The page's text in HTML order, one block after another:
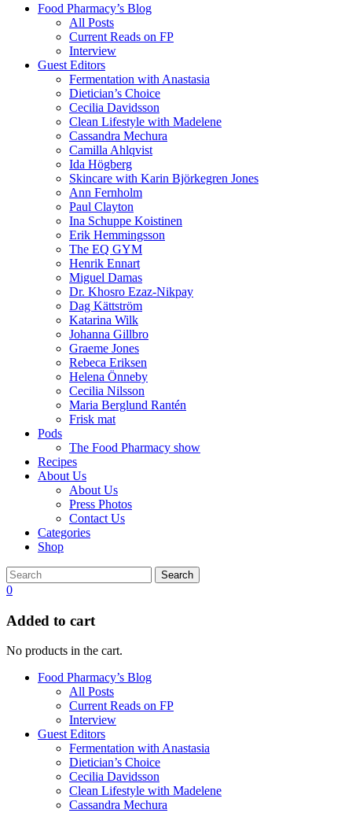
Food Pharmacy’s Blog
All Posts
Current Reads on FP
Interview
Guest Editors
Fermentation with Anastasia
Dietician’s Choice
Cecilia Davidsson
Clean Lifestyle with Madelene
Cassandra Mechura
Camilla Ahlqvist
Ida Högberg
Skincare with Karin Björkegren Jones
Ann Fernholm
Paul Clayton
Ina Schuppe Koistinen
Erik Hemmingsson
The EQ GYM
Henrik Ennart
Miguel Damas
Dr. Khosro Ezaz-Nikpay
Dag Kättström
Katarina Wilk
Johanna Gillbro
Graeme Jones
Rebeca Eriksen
Helena Önneby
Cecilia Nilsson
Maria Berglund Rantén
Frisk mat
Pods
The Food Pharmacy show
Recipes
About Us
About Us
Press Photos
Contact Us
Categories
Shop
Search
0
Added to cart
No products in the cart.
Food Pharmacy’s Blog
All Posts
Current Reads on FP
Interview
Guest Editors
Fermentation with Anastasia
Dietician’s Choice
Cecilia Davidsson
Clean Lifestyle with Madelene
Cassandra Mechura